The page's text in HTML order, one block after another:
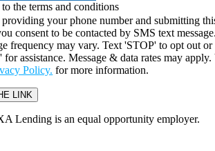
to the terms and conditions
your phone number and submitting
consent to be contacted by SMS text
frequency may vary. Text 'STOP' to opt out or
assistance. Message & data rates may
Policy. for more information.
Lending is an equal opportunity employer.